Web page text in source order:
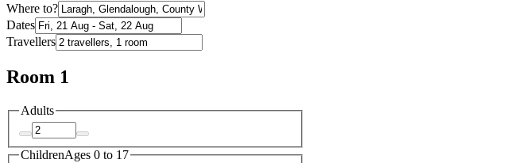
Where to?
Dates
Travellers
Room 1
Adults
ChildrenAges 0 to 17